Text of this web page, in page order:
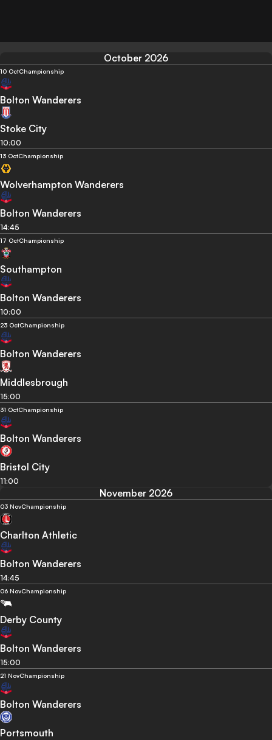
October 2026
10 OctChampionship
Bolton Wanderers
Stoke City
10:00
13 OctChampionship
Wolverhampton Wanderers
Bolton Wanderers
14:45
17 OctChampionship
Southampton
Bolton Wanderers
10:00
23 OctChampionship
Bolton Wanderers
Middlesbrough
15:00
31 OctChampionship
Bolton Wanderers
Bristol City
11:00
November 2026
03 NovChampionship
Charlton Athletic
Bolton Wanderers
14:45
06 NovChampionship
Derby County
Bolton Wanderers
15:00
21 NovChampionship
Bolton Wanderers
Portsmouth